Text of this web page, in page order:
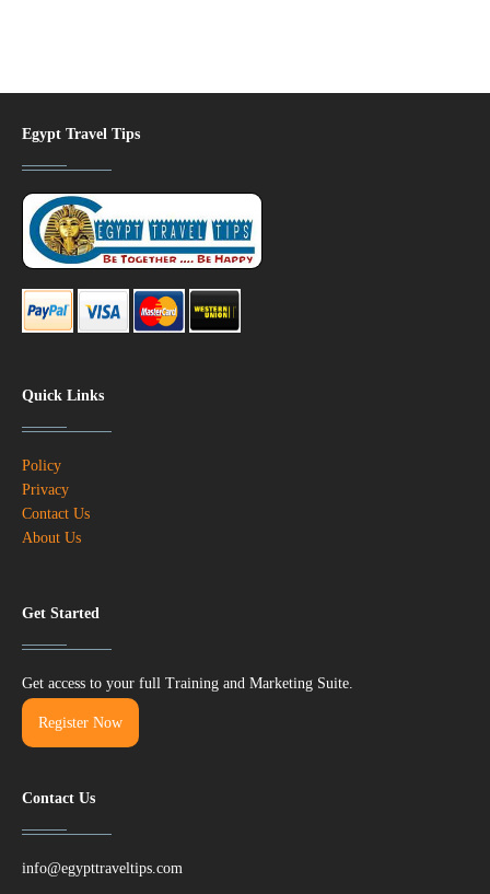
Egypt Travel Tips
Quick Links
Policy
Privacy
Contact Us
About Us
Get Started
Get access to your full Training and Marketing Suite.
Register Now
Contact Us
info@egypttraveltips.com